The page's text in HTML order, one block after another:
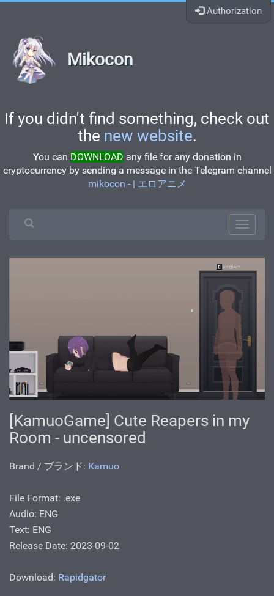
Authorization
Mikocon
If you didn't find something, check out
the new website.
You can DOWNLOAD any file for any donation in
cryptocurrency by sending a message in the Telegram channel
mikocon - | エロアニメ
[KamuoGame] Cute Reapers in my
Room - uncensored
Brand / ブランド: Kamuo
File Format: .exe
Audio: ENG
Text: ENG
Release Date: 2023-09-02
Download: Rapidgator